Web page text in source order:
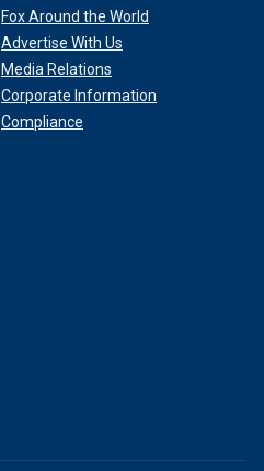
Fox Around the World
Advertise With Us
Media Relations
Corporate Information
Compliance